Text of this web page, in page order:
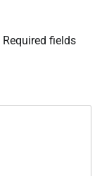
Required fields